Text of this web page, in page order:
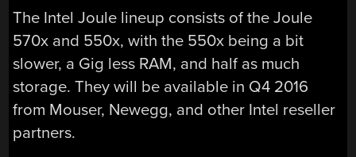
The Intel Joule lineup consists of the Joule
570x and 550x, with the 550x being a bit
slower, a Gig less RAM, and half as much
storage. They will be available in Q4 2016
from Mouser, Newegg, and other Intel reseller
partners.